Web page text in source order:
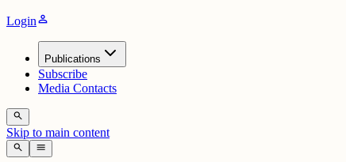
Loginperson
Publications
Subscribe
Media Contacts
search
Skip to main content
search menu